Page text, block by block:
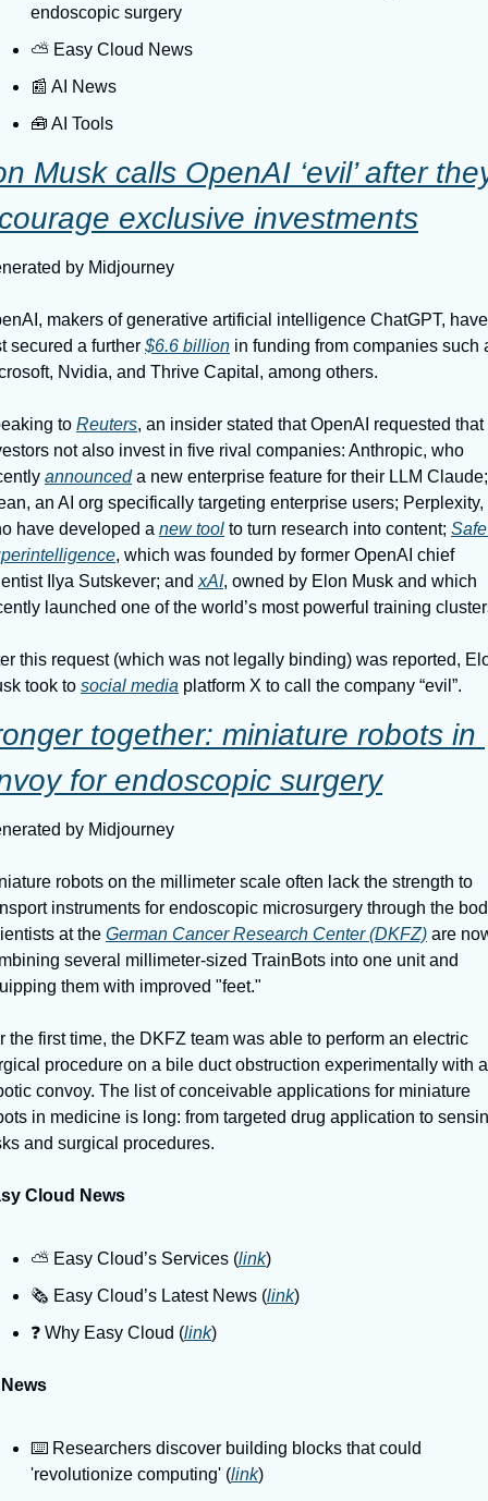
endoscopic surgery
⛅️ Easy Cloud News
📰 AI News
🧰 AI Tools
Musk calls OpenAI ‘evil’ after
exclusive investments
by Midjourney
makers of generative artificial intelligence ChatGPT, have
secured a further $6.6 billion in funding from companies such
Nvidia, and Thrive Capital, among others.
to Reuters, an insider stated that OpenAI requested that
not also invest in five rival companies: Anthropic, who
announced a new enterprise feature for their LLM Claude;
an AI org specifically targeting enterprise users; Perplexity,
have developed a new tool to turn research into content; Safe
, which was founded by former OpenAI chief
Ilya Sutskever; and xAI, owned by Elon Musk and which
launched one of the world’s most powerful training
this request (which was not legally binding) was reported,
took to social media platform X to call the company “evil”.
together: miniature robots in
for endoscopic surgery
by Midjourney
robots on the millimeter scale often lack the strength to
instruments for endoscopic microsurgery through the
at the German Cancer Research Center (DKFZ) are
several millimeter-sized TrainBots into one unit and
them with improved "feet."
the first time, the DKFZ team was able to perform an electric
procedure on a bile duct obstruction experimentally with a
convoy. The list of conceivable applications for miniature
in medicine is long: from targeted drug application to
and surgical procedures.
Cloud News
⛅️ Easy Cloud’s Services (link)
🗞️ Easy Cloud’s Latest News (link)
❓️ Why Easy Cloud (link)
⌨️ Researchers discover building blocks that could
'revolutionize computing' (link)